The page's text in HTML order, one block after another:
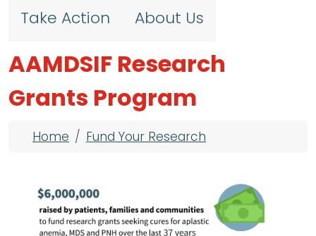
Take Action About Us
AAMDSIF Research
Grants Program
Breadcrumb
Home Fund Your Research